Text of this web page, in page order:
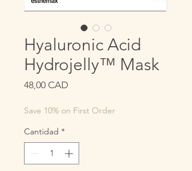
Hyaluronic Acid
Hydrojelly™ Mask
48,00 CAD
Save 10% on First Order
Cantidad *